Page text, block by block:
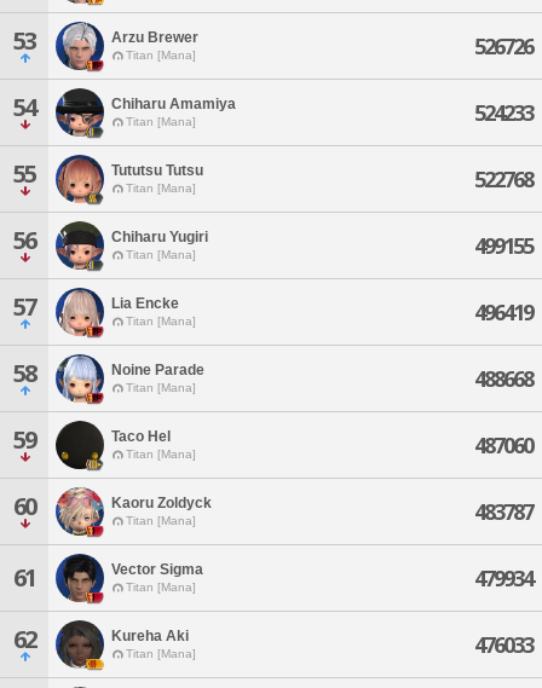
53 Arzu Brewer
Titan [Mana] 526726
54 Chiharu Amamiya
Titan [Mana] 524233
55 Tututsu Tutsu
Titan [Mana] 522768
56 Chiharu Yugiri
Titan [Mana] 499155
57 Lia Encke
Titan [Mana] 496419
58 Noine Parade
Titan [Mana] 488668
59 Taco Hel
Titan [Mana] 487060
60 Kaoru Zoldyck
Titan [Mana] 483787
61 Vector Sigma
Titan [Mana] 479934
62 Kureha Aki
Titan [Mana] 476033